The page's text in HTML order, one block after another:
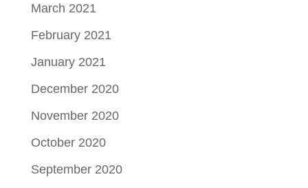
March 2021
February 2021
January 2021
December 2020
November 2020
October 2020
September 2020